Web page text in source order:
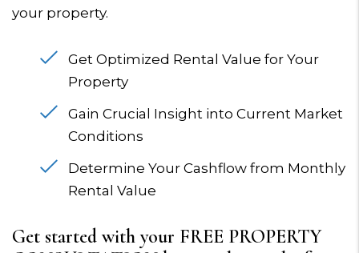
your property.
Get Optimized Rental Value for Your
Property
Gain Crucial Insight into Current Market
Conditions
Determine Your Cashflow from Monthly
Rental Value
Get started with your FREE PROPERTY